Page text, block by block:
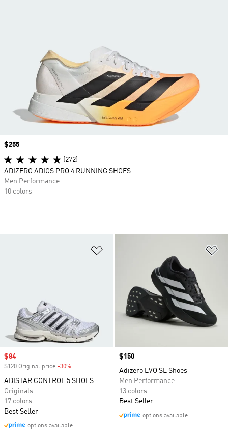
Sale price
$84
$120 Original price -30%
ADISTAR CONTROL 5 SHOES
Originals
17 colors
Best Seller
options available
Price
$150
Adizero EVO SL Shoes
Men Performance
13 colors
Best Seller
options available
Price
$255
(272)
ADIZERO ADIOS PRO 4 RUNNING SHOES
Men Performance
10 colors